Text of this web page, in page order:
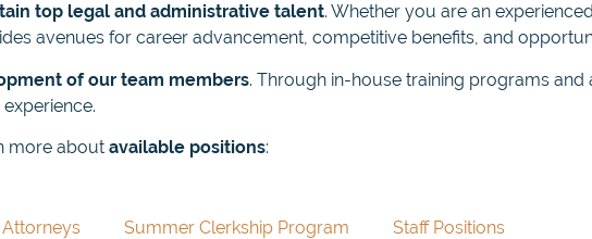
top legal and administrative talent. Whether you are an
avenues for career advancement, competitive benefits, and
of our team members. Through in-house training programs
more about available positions:
Summer Clerkship Program Staff Positions